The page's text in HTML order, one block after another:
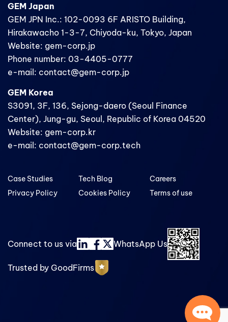
GEM Japan
GEM JPN Inc.: 102-0093 6F ARISTO Building,
Hirakawacho 1-3-7, Chiyoda-ku, Tokyo, Japan
Website: gem-corp.jp
Phone number: 03-4405-0777
e-mail: contact@gem-corp.jp
GEM Korea
S3091, 3F, 136, Sejong-daero (Seoul Finance
Center), Jung-gu, Seoul, Republic of Korea 04520
Website: gem-corp.kr
e-mail: contact@gem-corp.tech
Case Studies
Privacy Policy
Tech Blog
Cookies Policy
Careers
Terms of use
Connect to us via WhatsApp Us
Trusted by GoodFirms